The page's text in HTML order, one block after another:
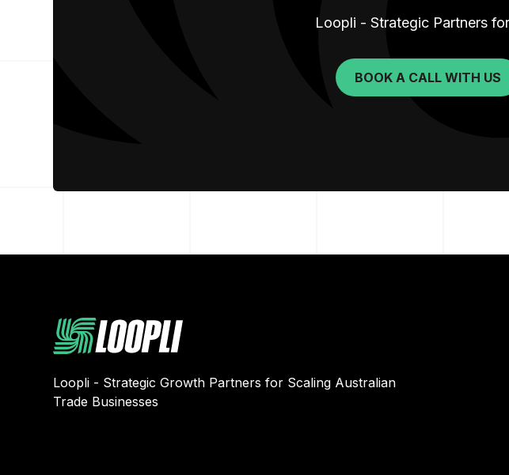
Loopli - Strategic Partners
BOOK A CALL WITH US
Loopli - Strategic Growth Partners for Scaling Australian
Trade Businesses